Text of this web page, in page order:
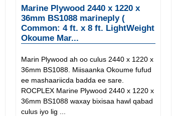
Marine Plywood 2440 x 1220 x
36mm BS1088 marineply (
Common: 4 ft. x 8 ft. LightWeight
Okoume Mar...
Marin Plywood ah oo culus 2440 x 1220 x
36mm BS1088. Miisaanka Okoume fufud
ee mashaariicda badda ee sare.
ROCPLEX Marine Plywood 2440 x 1220 x
36mm BS1088 waxay bixisaa hawl qabad
culus iyo lig ...